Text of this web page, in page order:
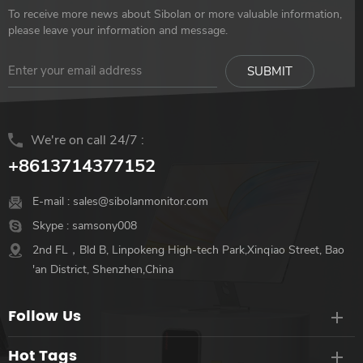
display is calculated to render
260 ANSI lumens, much
tooth projectors. Compatible
with Multiple Devices Perfect
movie night! In addition to
your laptop or gaming
console, it includes classic
video game single 3.5mm
plus standard 3.5mm audio
jack option. Easily connect
with your TV, smartphone,
Display mode: Split /
Extend】 【Built-in kickstand
Design】 【VESA mount
To receive more news about Sibolan or more valuable information,
please leave your information and message.
We're on call 24/7 :
+8613714377152
E-mail : sales@sibolanmonitor.com
Skype : samsony008
2nd FL，Bld B, Linpokeng High-tech Park,Xinqiao Street, Bao
'an District, Shenzhen,China
Follow Us
Hot Tags